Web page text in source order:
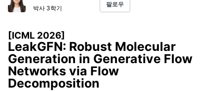
박사 3학기
팔로우
[ICML 2026]
LeakGFN: Robust Molecular
Generation in Generative Flow
Networks via Flow
Decomposition